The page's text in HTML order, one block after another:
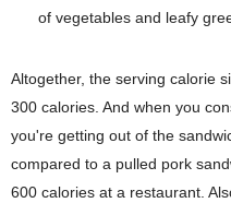
of vegetables and leafy
Altogether, the serving calorie
300 calories. And when you
you're getting out of the
compared to a pulled pork
600 calories at a restaurant.